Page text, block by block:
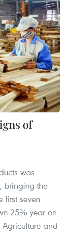
of
was
bringing the
first seven
25% year on
and